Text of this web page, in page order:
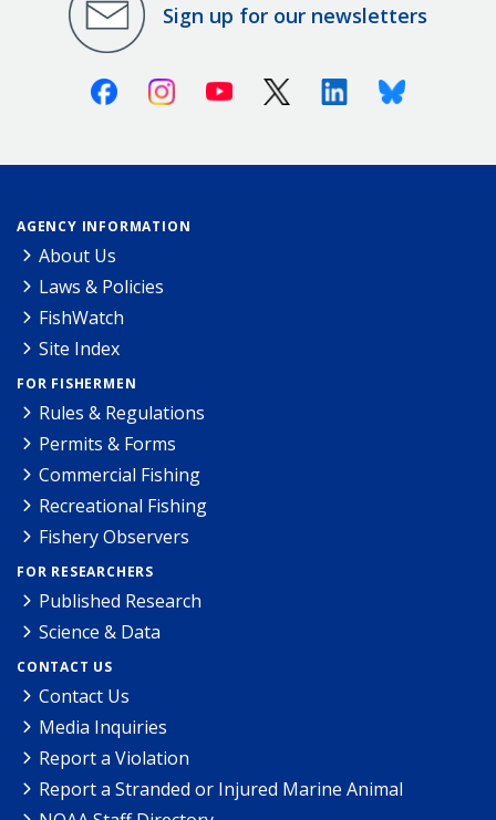
Sign up for our newsletters
FacebookInstagramYoutube X (Twitter)LinkedinBluesky
AGENCY INFORMATION
About Us
Laws & Policies
FishWatch
Site Index
FOR FISHERMEN
Rules & Regulations
Permits & Forms
Commercial Fishing
Recreational Fishing
Fishery Observers
FOR RESEARCHERS
Published Research
Science & Data
CONTACT US
Contact Us
Media Inquiries
Report a Violation
Report a Stranded or Injured Marine Animal